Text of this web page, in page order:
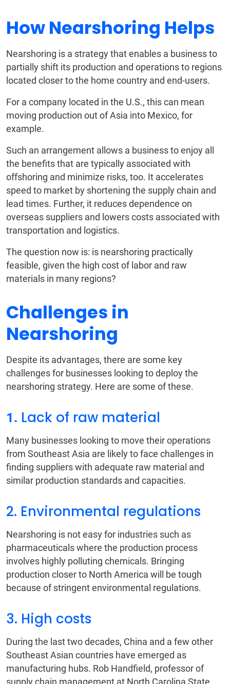
How Nearshoring Helps
Nearshoring is a strategy that enables a business to
partially shift its production and operations to regions
located closer to the home country and end-users.
For a company located in the U.S., this can mean
moving production out of Asia into Mexico, for
example.
Such an arrangement allows a business to enjoy all
the benefits that are typically associated with
offshoring and minimize risks, too. It accelerates
speed to market by shortening the supply chain and
lead times. Further, it reduces dependence on
overseas suppliers and lowers costs associated with
transportation and logistics.
The question now is: is nearshoring practically
feasible, given the high cost of labor and raw
materials in many regions?
Challenges in
Nearshoring
Despite its advantages, there are some key
challenges for businesses looking to deploy the
nearshoring strategy. Here are some of these.
1. Lack of raw material
Many businesses looking to move their operations
from Southeast Asia are likely to face challenges in
finding suppliers with adequate raw material and
similar production standards and capacities.
2. Environmental regulations
Nearshoring is not easy for industries such as
pharmaceuticals where the production process
involves highly polluting chemicals. Bringing
production closer to North America will be tough
because of stringent environmental regulations.
3. High costs
During the last two decades, China and a few other
Southeast Asian countries have emerged as
manufacturing hubs. Rob Handfield, professor of
supply chain management at North Carolina State